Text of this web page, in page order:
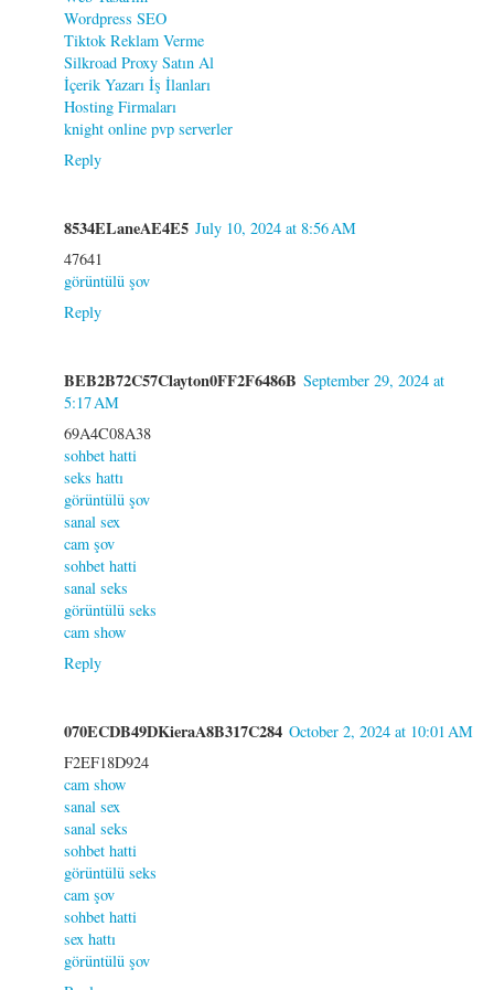
Wordpress SEO
Tiktok Reklam Verme
Silkroad Proxy Satın Al
İçerik Yazarı İş İlanları
Hosting Firmaları
knight online pvp serverler
Reply
8534ELaneAE4E5 July 10, 2024 at 8:56 AM
47641
görüntülü şov
Reply
BEB2B72C57Clayton0FF2F6486B September 29, 2024 at
5:17 AM
69A4C08A38
sohbet hatti
seks hattı
görüntülü şov
sanal sex
cam şov
sohbet hatti
sanal seks
görüntülü seks
cam show
Reply
070ECDB49DKieraA8B317C284 October 2, 2024 at 10:01 AM
F2EF18D924
cam show
sanal sex
sanal seks
sohbet hatti
görüntülü seks
cam şov
sohbet hatti
sex hattı
görüntülü şov